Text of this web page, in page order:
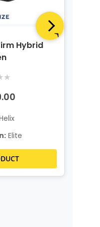
Hybrid
★
Elite